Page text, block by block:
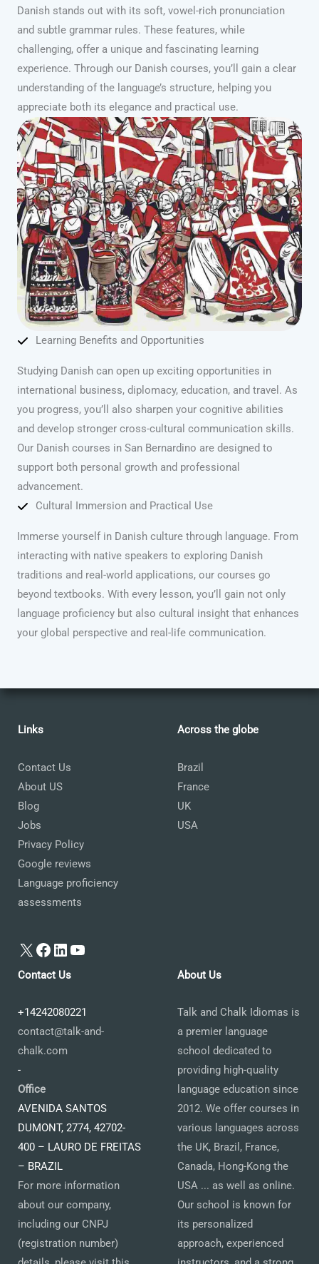
Danish stands out with its soft, vowel-rich pronunciation
and subtle grammar rules. These features, while
challenging, offer a unique and fascinating learning
experience. Through our Danish courses, you’ll gain a clear
understanding of the language’s structure, helping you
appreciate both its elegance and practical use.
Learning Benefits and Opportunities
Studying Danish can open up exciting opportunities in
international business, diplomacy, education, and travel. As
you progress, you’ll also sharpen your cognitive abilities
and develop stronger cross-cultural communication skills.
Our Danish courses in San Bernardino are designed to
support both personal growth and professional
advancement.
Cultural Immersion and Practical Use
Immerse yourself in Danish culture through language. From
interacting with native speakers to exploring Danish
traditions and real-world applications, our courses go
beyond textbooks. With every lesson, you’ll gain not only
language proficiency but also cultural insight that enhances
your global perspective and real-life communication.
Links
Contact Us
About US
Blog
Jobs
Privacy Policy
Google reviews
Language proficiency
assessments
X Facebook
LinkedIn
YouTube
Across the globe
Brazil
France
UK
USA
Contact Us
+14242080221
contact@talk-and-
chalk.com
-
Office
AVENIDA SANTOS
DUMONT, 2774, 42702-
400 – LAURO DE FREITAS
– BRAZIL
For more information
about our company,
including our CNPJ
(registration number)
About Us
Talk and Chalk Idiomas is
a premier language
school dedicated to
providing high-quality
language education since
2012. We offer courses in
various languages across
the UK, Brazil, France,
Canada, Hong-Kong the
USA ... as well as online.
Our school is known for
its personalized
approach, experienced